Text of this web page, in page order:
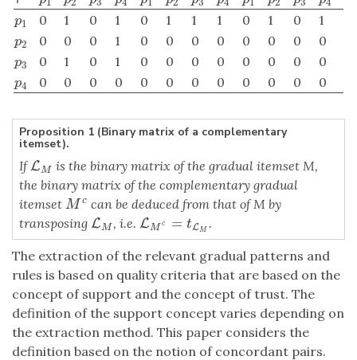
p1
p1 0 1 0 1 0 1 1 1 0 1 0 1
p2
p2 0 0 0 1 0 0 0 0 0 0 0 0
p3
p3 0 1 0 1 0 0 0 0 0 0 0 0
p4
p4 0 0 0 0 0 0 0 0 0 0 0 0
Proposition 1 (Binary matrix of a complementary
itemset).
If LM
LM is the binary matrix of the gradual itemset M,
the binary matrix of the complementary gradual
itemset M c
Mc can be deduced from that of M by
transposing LM
LM , i.e. LM c = tLM
LMc =tLM .
The extraction of the relevant gradual patterns and
rules is based on quality criteria that are based on the
concept of support and the concept of trust. The
definition of the support concept varies depending on
the extraction method. This paper considers the
definition based on the notion of concordant pairs.